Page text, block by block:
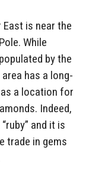
East is near the
While
by the
has a long-
a location for
Indeed,
and it is
trade in gems